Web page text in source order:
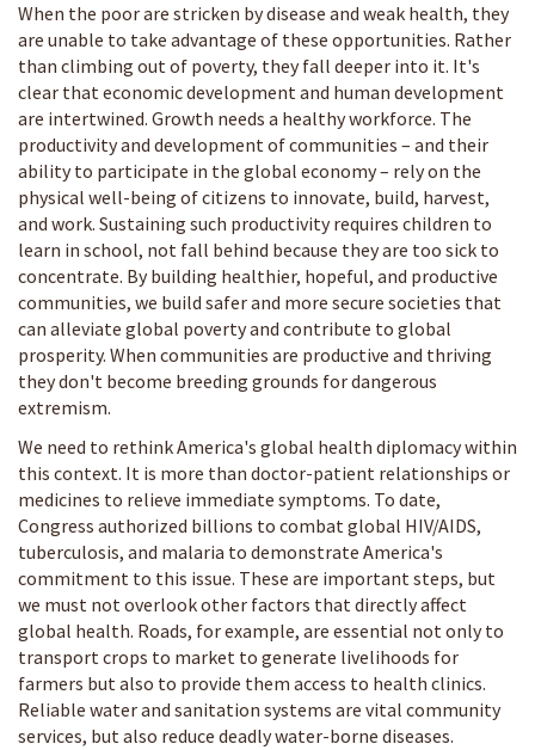
When the poor are stricken by disease and weak health, they
are unable to take advantage of these opportunities. Rather
than climbing out of poverty, they fall deeper into it. It's
clear that economic development and human development
are intertwined. Growth needs a healthy workforce. The
productivity and development of communities – and their
ability to participate in the global economy – rely on the
physical well-being of citizens to innovate, build, harvest,
and work. Sustaining such productivity requires children to
learn in school, not fall behind because they are too sick to
concentrate. By building healthier, hopeful, and productive
communities, we build safer and more secure societies that
can alleviate global poverty and contribute to global
prosperity. When communities are productive and thriving
they don't become breeding grounds for dangerous
extremism.
We need to rethink America's global health diplomacy within
this context. It is more than doctor-patient relationships or
medicines to relieve immediate symptoms. To date,
Congress authorized billions to combat global HIV/AIDS,
tuberculosis, and malaria to demonstrate America's
commitment to this issue. These are important steps, but
we must not overlook other factors that directly affect
global health. Roads, for example, are essential not only to
transport crops to market to generate livelihoods for
farmers but also to provide them access to health clinics.
Reliable water and sanitation systems are vital community
services, but also reduce deadly water-borne diseases.